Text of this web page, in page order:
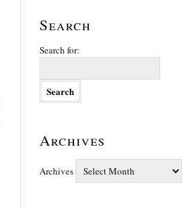
Search
Search for:
Archives
Archives